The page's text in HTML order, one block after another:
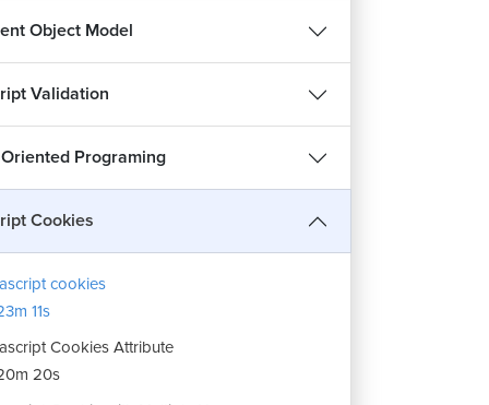
Object Model
Validation
Programing
Cookies
cookies
11s
Cookies Attribute
20s